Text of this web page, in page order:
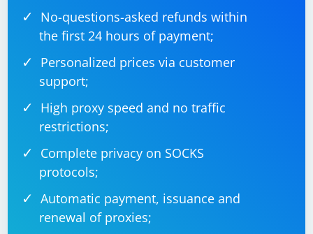
No-questions-asked refunds within
the first 24 hours of payment;
Personalized prices via customer
support;
High proxy speed and no traffic
restrictions;
Complete privacy on SOCKS
protocols;
Automatic payment, issuance and
renewal of proxies;